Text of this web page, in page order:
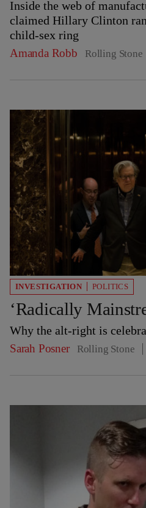
Inside the web of
claimed Hillary Clinton
child-sex ring
Amanda Robb Rolling Stone
INVESTIGATION POLITICS
‘Radically
Why the alt-right is
Sarah Posner Rolling Stone